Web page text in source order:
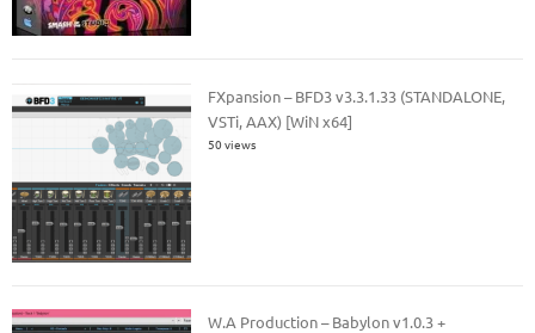
FXpansion – BFD3 v3.3.1.33 (STANDALONE,
VSTi, AAX) [WiN x64]
50 views
W.A Production – Babylon v1.0.3 +